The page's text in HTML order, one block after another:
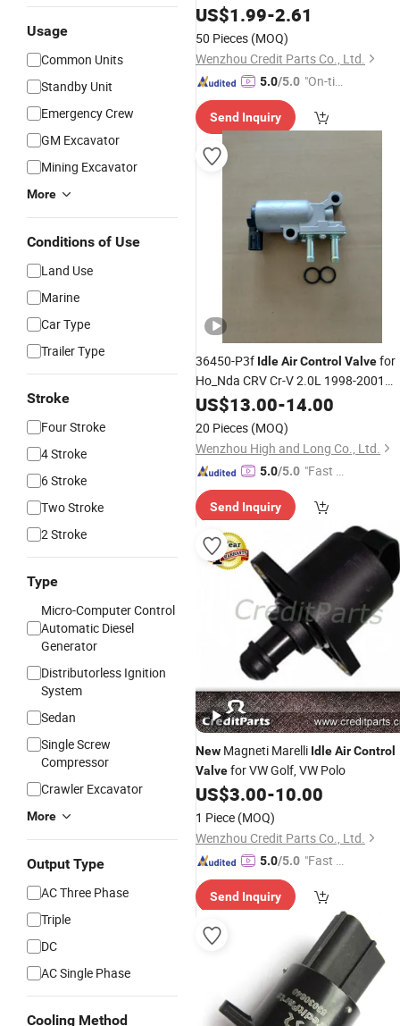
Usage
Common Units
Standby Unit
Emergency Crew
GM Excavator
Mining Excavator
More
Conditions of Use
Land Use
Marine
Car Type
Trailer Type
Stroke
Four Stroke
4 Stroke
6 Stroke
Two Stroke
2 Stroke
Type
Micro-Computer Control
Automatic Diesel
Generator
Distributorless Ignition
System
Sedan
Single Screw
Compressor
Crawler Excavator
More
Output Type
AC Three Phase
Triple
DC
AC Single Phase
Cooling Method
53032067AA AC416
US$1.99-2.61
50 Pieces (MOQ)
Wenzhou Credit Parts Co., Ltd.
5.0/5.0 "On-tim
ry"
Send Inquiry
36450-P3f IdleAirControl Valvefor
Ho_Nda CRV Cr-V 2.0L 1998-2001
New
US$13.00-14.00
20 Pieces (MOQ)
Wenzhou High and Long Co., Ltd.
5.0/5.0 "Fast D
Send Inquiry
New Magneti Marelli IdleAirControl
Valvefor VW Golf, VW Polo
US$3.00-10.00
1 Piece (MOQ)
Wenzhou Credit Parts Co., Ltd.
5.0/5.0 "Fast Di
Send Inquiry